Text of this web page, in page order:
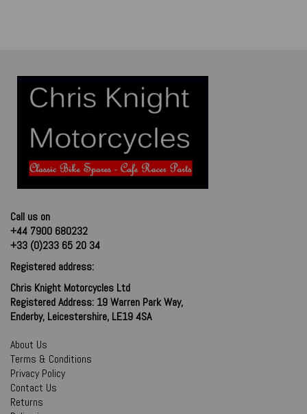
Call us on
+44 7900 680232
+33 (0)233 65 20 34
Registered address:
Chris Knight Motorcycles Ltd
Registered Address: 19 Warren Park Way,
Enderby, Leicestershire, LE19 4SA
About Us
Terms & Conditions
Privacy Policy
Contact Us
Returns